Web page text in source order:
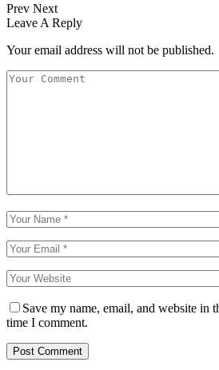
Prev Next
Leave A Reply
Your email address will not be published.
Save my name, email, and website in
time I comment.